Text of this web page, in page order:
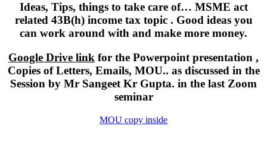
Ideas, Tips, things to take care of… MSME act
related 43B(h) income tax topic . Good ideas you
can work around with and make more money.
Google Drive link for the Powerpoint presentation ,
Copies of Letters, Emails, MOU.. as discussed in the
Session by Mr Sangeet Kr Gupta. in the last Zoom
seminar
MOU copy inside